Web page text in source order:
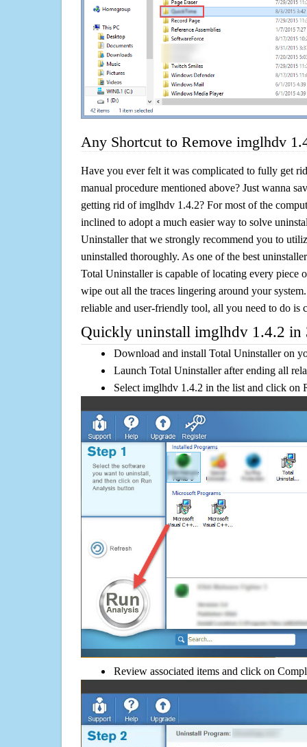
Any Shortcut to Remove imglhdv
Have you ever felt it was complicated to fully get
manual procedure mentioned above? Just wanna
getting rid of imglhdv 1.4.2? For most of the
inclined to adopt a much easier way to solve
Uninstaller that we strongly recommend you to
uninstalled thoroughly. As one of the best
Total Uninstaller is capable of locating every piece
wipe out all the traces lingering around your
reliable and user-friendly tool, all you need to do
Quickly uninstall imglhdv 1.4.2 in
Download and install Total Uninstaller on
Launch Total Uninstaller after ending all
Select imglhdv 1.4.2 in the list and click on
Review associated items and click on